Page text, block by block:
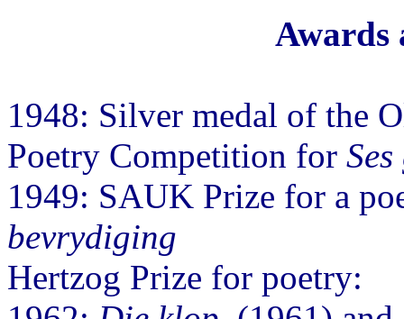
Awards
1948: Silver medal of the
Poetry Competition for
1949: SAUK Prize for a
bevrydiging
Hertzog Prize for poetry: